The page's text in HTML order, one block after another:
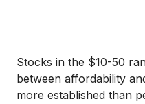
Stocks in the $10-50
between affordability
more established than